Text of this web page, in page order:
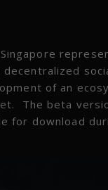
of an
The beta
download